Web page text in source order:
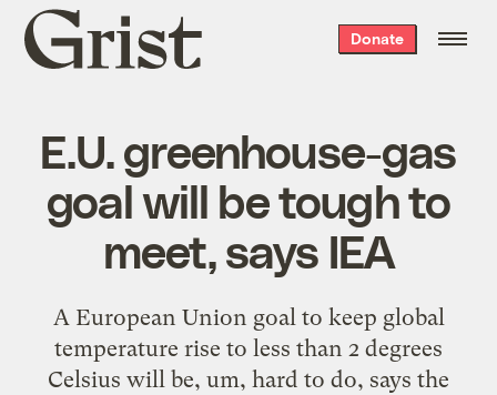
Grist
home
Donate
E.U. greenhouse-gas
goal will be tough to
meet, says IEA
A European Union goal to keep global
temperature rise to less than 2 degrees
Celsius will be, um, hard to do, says the